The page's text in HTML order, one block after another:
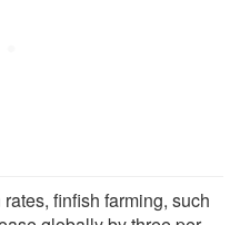
finfish farming, such